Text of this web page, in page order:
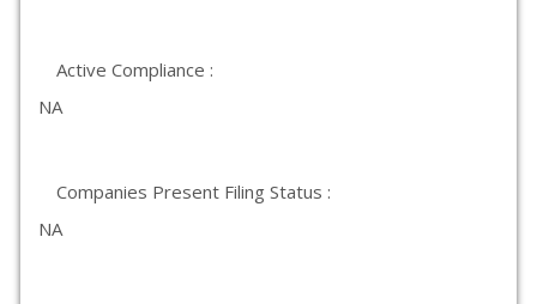
Active Compliance :
NA
Companies Present Filing Status :
NA